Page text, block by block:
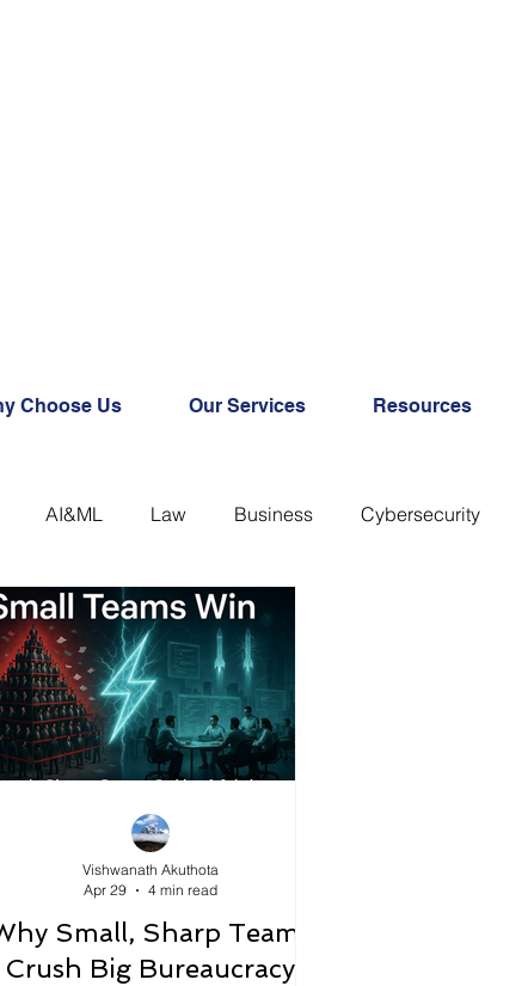
Choose Us Our Services Resources
AI&ML Law Business Cybersecurity
Small, Sharp Teams
Crush Big Bureaucracy
Vishwanath Akuthota
Apr 29
4 min read